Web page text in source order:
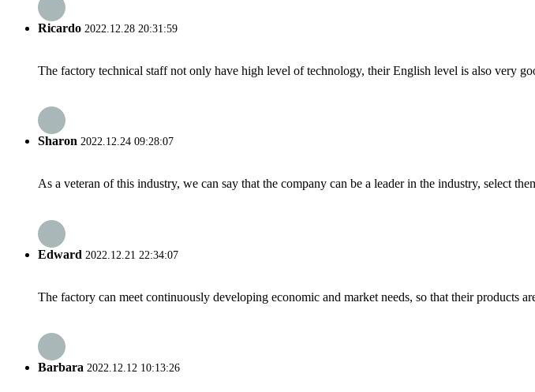
Ricardo 2022.12.28 20:31:59
The factory technical staff not only have high level of technology, their English level is also very
Sharon 2022.12.24 09:28:07
As a veteran of this industry, we can say that the company can be a leader in the industry, select
Edward 2022.12.21 22:34:07
The factory can meet continuously developing economic and market needs, so that their products
Barbara 2022.12.12 10:13:26